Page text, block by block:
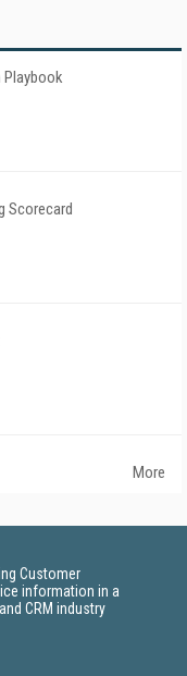
Scorecard
More
Customer
information in a
CRM industry